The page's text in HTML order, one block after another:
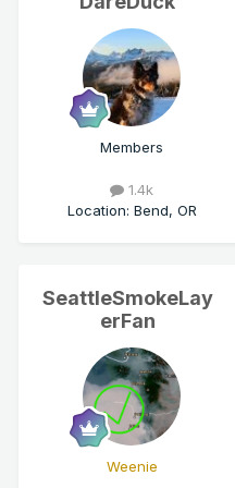
Members
1.4k
Location: Bend, OR
SeattleSmokeLay
erFan
Weenie